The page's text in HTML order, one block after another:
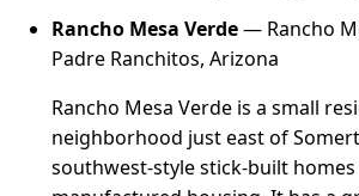
Rancho Mesa Verde— Rancho
Padre Ranchitos, Arizona
Rancho Mesa Verde is a small
neighborhood just east of
southwest-style stick-built